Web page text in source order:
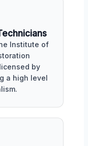
Institute of
by
a high level